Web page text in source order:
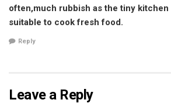
often,much rubbish as the tiny kitchen
suitable to cook fresh food.
Reply
Leave a Reply